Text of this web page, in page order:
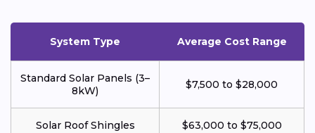
System Type Average Cost Range
Standard Solar Panels (3–
8kW)
$7,500 to $28,000
Solar Roof Shingles $63,000 to $75,000